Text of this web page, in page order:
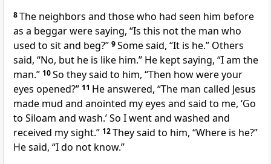
8The neighbors and those who had seen him before
as a beggar were saying, “Is this not the man who
used to sit and beg?” 9Some said, “It is he.” Others
said, “No, but he is like him.” He kept saying, “I am the
man.” 10So they said to him, “Then how were your
eyes opened?” 11 He answered, “The man called Jesus
made mud and anointed my eyes and said to me, ‘Go
to Siloam and wash.’So I went and washed and
received my sight.” 12They said to him, “Where is he?”
He said, “I do not know.”